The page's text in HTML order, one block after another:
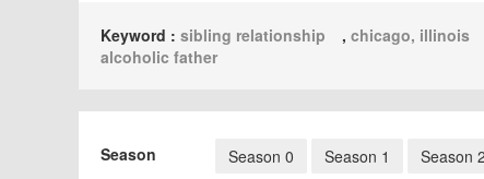
Keyword : sibling relationship , chicago, illinois
alcoholic father
Season Season 0 Season 1 Season 2